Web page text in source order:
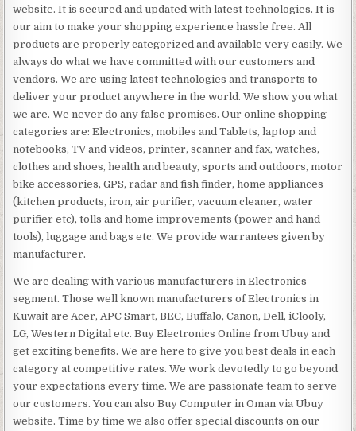
website. It is secured and updated with latest technologies. It is
our aim to make your shopping experience hassle free. All
products are properly categorized and available very easily. We
always do what we have committed with our customers and
vendors. We are using latest technologies and transports to
deliver your product anywhere in the world. We show you what
we are. We never do any false promises. Our online shopping
categories are: Electronics, mobiles and Tablets, laptop and
notebooks, TV and videos, printer, scanner and fax, watches,
clothes and shoes, health and beauty, sports and outdoors, motor
bike accessories, GPS, radar and fish finder, home appliances
(kitchen products, iron, air purifier, vacuum cleaner, water
purifier etc), tolls and home improvements (power and hand
tools), luggage and bags etc. We provide warrantees given by
manufacturer.
We are dealing with various manufacturers in Electronics
segment. Those well known manufacturers of Electronics in
Kuwait are Acer, APC Smart, BEC, Buffalo, Canon, Dell, iClooly,
LG, Western Digital etc. Buy Electronics Online from Ubuy and
get exciting benefits. We are here to give you best deals in each
category at competitive rates. We work devotedly to go beyond
your expectations every time. We are passionate team to serve
our customers. You can also Buy Computer in Oman via Ubuy
website. Time by time we also offer special discounts on our